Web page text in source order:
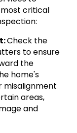
most critical
Check the
to ensure
the
home's
misalignment
areas,
and